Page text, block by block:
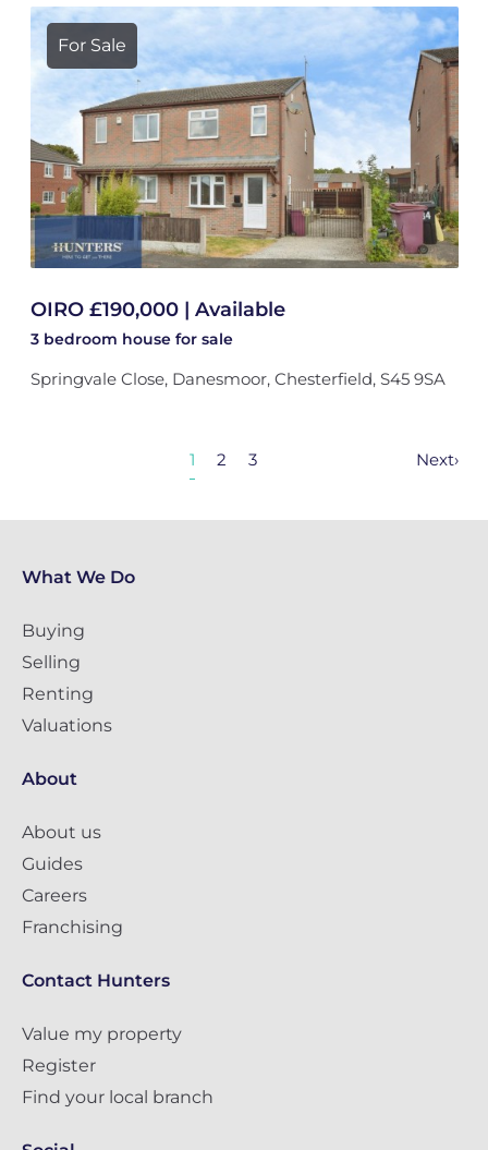
For Sale
OIRO £190,000 | Available
3 bedroom house for sale
Springvale Close, Danesmoor, Chesterfield, S45 9SA
1 2 3 Next›
What We Do
Buying
Selling
Renting
Valuations
About
About us
Guides
Careers
Franchising
Contact Hunters
Value my property
Register
Find your local branch